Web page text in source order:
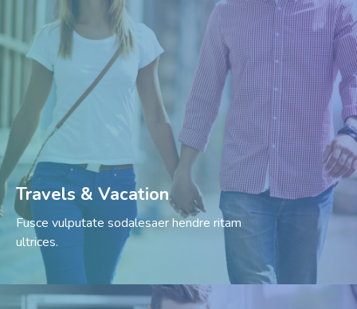
Travels & Vacation
Fusce vulputate sodalesaer hendre ritam
ultrices.